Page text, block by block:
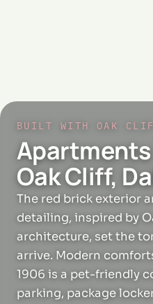
BUILT WITH OAK
Oak Cliff,
The red brick exterior
detailing, inspired by
architecture, set the
arrive. Modern
1906 is a pet-friendly
parking, package